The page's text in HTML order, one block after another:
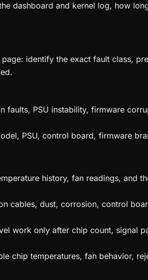
dashboard and kernel log, how
identify the exact fault class,
PSU instability, firmware
PSU, control board, firmware
history, fan readings, and
cables, dust, corrosion, control
work only after chip count, signal
chip temperatures, fan behavior,